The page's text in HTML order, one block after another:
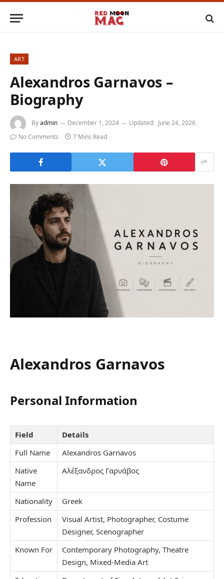
ART
Alexandros Garnavos –
Biography
Byadmin December 1, 2024 Updated: June 24, 2026
No Comments
7 Mins Read
Alexandros Garnavos
Personal Information
Field
Details
Full Name
Alexandros Garnavos
Native
Name
Αλέξανδρος Γαρνάβος
Nationality
Greek
Profession
Visual Artist, Photographer, Costume
Designer, Scenographer
Known For
Contemporary Photography, Theatre
Design, Mixed-Media Art